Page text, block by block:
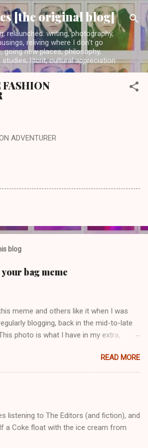
Skip to main content
[the original blog]
relaunched: writing, photography,
reliving where I don't go
going new places, philosophy,
litcrit, cultural appreciation
FASHION
ADVENTURER
blog
your bag meme
meme and others like it when I was
blogging, back in the mid-to-late
photo is what I have in my extra,
folded up, blue & cream-colored oceanic
pile in front of the water bottle).
READ MORE
listening to The Editors (and fiction), and
a Coke float with the ice cream from